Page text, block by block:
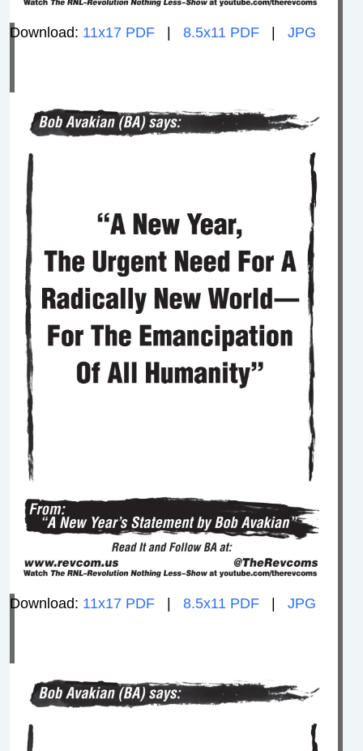
Download: 11x17 PDF |8.5x11 PDF |JPG
Download: 11x17 PDF |8.5x11 PDF |JPG